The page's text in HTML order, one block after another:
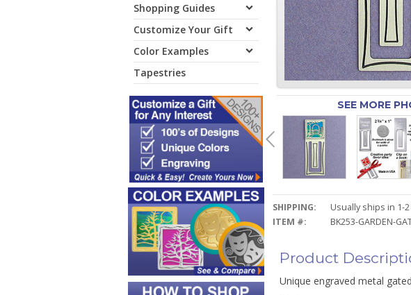
Shopping Guides
Customize Your Gift
Color Examples
Tapestries
SEE MORE
SHIPPING:
Usually ships in 1-
ITEM #:
BK253-GARDEN-
Product
Unique engraved metal